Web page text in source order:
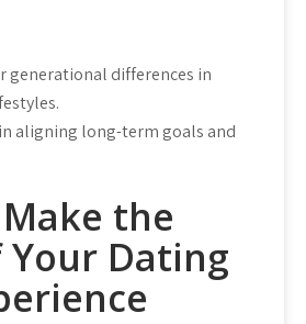
generational differences in
aligning long-term goals and
the
Dating